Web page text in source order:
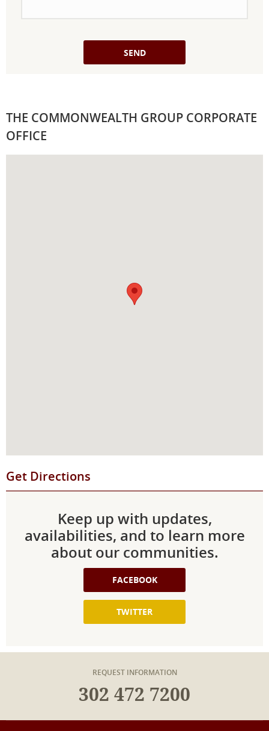
THE COMMONWEALTH GROUP CORPORATE
OFFICE
Get Directions
Keep up with updates,
availabilities, and to learn more
about our communities.
FACEBOOK
TWITTER
REQUEST INFORMATION
302 472 7200